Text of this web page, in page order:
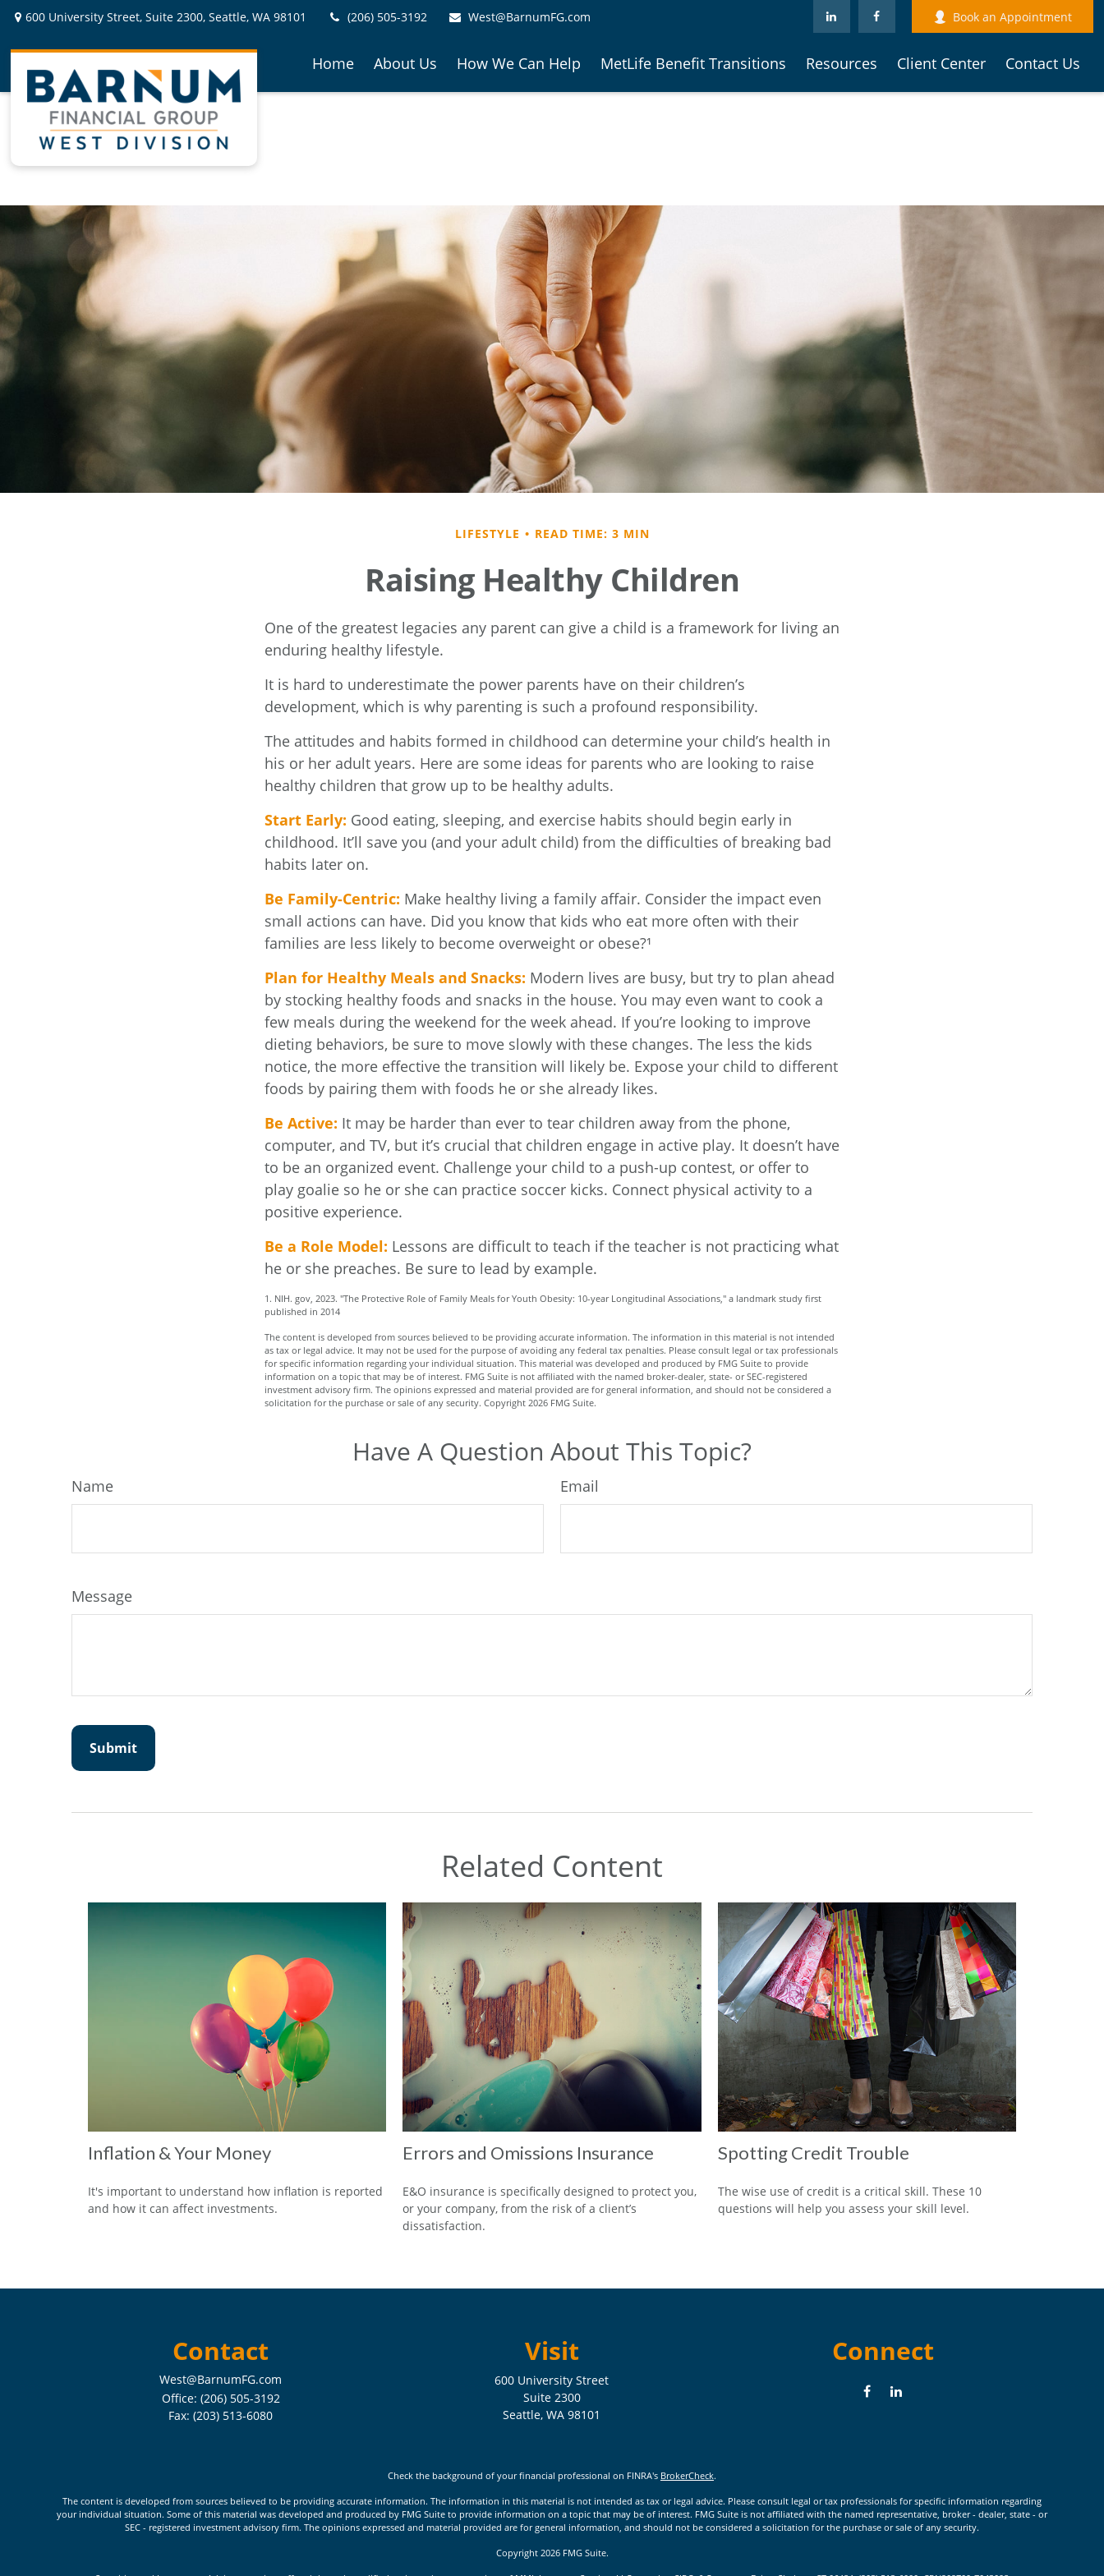
600 University Street,Suite 2300, Seattle, WA 98101 (206) 505-3192 West@BarnumFG.com Book an Appointment
Home About Us How We Can Help MetLife Benefit Transitions Resources Client Center Contact Us
LIFESTYLE READ TIME: 3 MIN
Raising Healthy Children
One of the greatest legacies any parent can give a child is a framework for living an
enduring healthy lifestyle.
It is hard to underestimate the power parents have on their children’s
development, which is why parenting is such a profound responsibility.
The attitudes and habits formed in childhood can determine your child’s health in
his or her adult years. Here are some ideas for parents who are looking to raise
healthy children that grow up to be healthy adults.
Start Early: Good eating, sleeping, and exercise habits should begin early in
childhood. It’ll save you (and your adult child) from the difficulties of breaking bad
habits later on.
Be Family-Centric: Make healthy living a family affair. Consider the impact even
small actions can have. Did you know that kids who eat more often with their
families are less likely to become overweight or obese?¹
Plan for Healthy Meals and Snacks: Modern lives are busy, but try to plan ahead
by stocking healthy foods and snacks in the house. You may even want to cook a
few meals during the weekend for the week ahead. If you’re looking to improve
dieting behaviors, be sure to move slowly with these changes. The less the kids
notice, the more effective the transition will likely be. Expose your child to different
foods by pairing them with foods he or she already likes.
Be Active: It may be harder than ever to tear children away from the phone,
computer, and TV, but it’s crucial that children engage in active play. It doesn’t have
to be an organized event. Challenge your child to a push-up contest, or offer to
play goalie so he or she can practice soccer kicks. Connect physical activity to a
positive experience.
Be a Role Model: Lessons are difficult to teach if the teacher is not practicing what
he or she preaches. Be sure to lead by example.
1. NIH. gov, 2023. "The Protective Role of Family Meals for Youth Obesity: 10-year Longitudinal Associations," a landmark study first
published in 2014
The content is developed from sources believed to be providing accurate information. The information in this material is not intended
as tax or legal advice. It may not be used for the purpose of avoiding any federal tax penalties. Please consult legal or tax professionals
for specific information regarding your individual situation. This material was developed and produced by FMG Suite to provide
information on a topic that may be of interest. FMG Suite is not affiliated with the named broker-dealer, state- or SEC-registered
investment advisory firm. The opinions expressed and material provided are for general information, and should not be considered a
solicitation for the purchase or sale of any security. Copyright 2026 FMG Suite.
Have A Question About This Topic?
Name Email
Message
Related Content
Inflation & Your Money
It's important to understand how inflation is reported
and how it can affect investments.
Errors and Omissions Insurance
E&O insurance is specifically designed to protect you,
or your company, from the risk of a client’s
dissatisfaction.
Spotting Credit Trouble
The wise use of credit is a critical skill. These 10
questions will help you assess your skill level.
Contact
West@BarnumFG.com
Office: (206) 505-3192
Fax:(203) 513-6080
Visit
600 University Street
Suite 2300
Seattle, WA 98101
Connect
Check the background of your financial professional on FINRA's BrokerCheck.
The content is developed from sources believed to be providing accurate information. The information in this material is not intended as tax or legal advice. Please consult legal or tax professionals for specific information regarding
your individual situation. Some of this material was developed and produced by FMG Suite to provide information on a topic that may be of interest. FMG Suite is not affiliated with the named representative, broker - dealer, state - or
SEC - registered investment advisory firm. The opinions expressed and material provided are for general information, and should not be considered a solicitation for the purchase or sale of any security.
Copyright 2026 FMG Suite.